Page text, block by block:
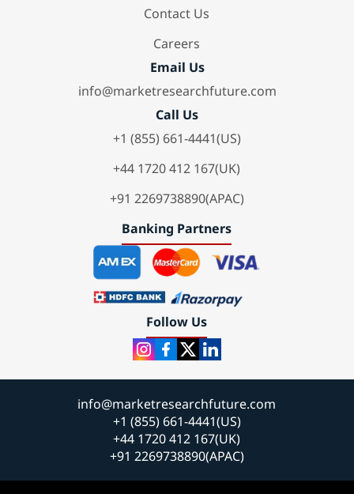
Contact Us
Careers
Email Us
info@marketresearchfuture.com
Call Us
+1 (855) 661-4441(US)
+44 1720 412 167(UK)
+91 2269738890(APAC)
Banking Partners
Follow Us
info@marketresearchfuture.com
+1 (855) 661-4441(US)
+44 1720 412 167(UK)
+91 2269738890(APAC)